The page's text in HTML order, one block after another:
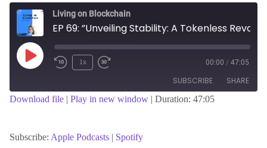
Living on Blockchain
Play
Episode
1x 00:00 / 47:05
SUBSCRIBE SHARE
RSS FEED
LINK
Download file | Play in new window | Duration: 47:05
Subscribe: Apple Podcasts | Spotify